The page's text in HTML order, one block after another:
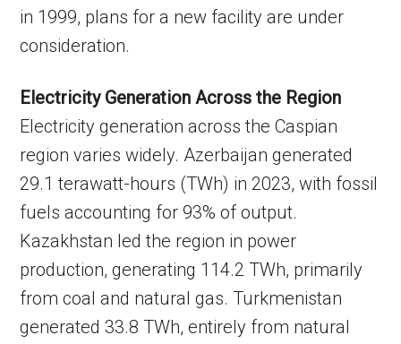
in 1999, plans for a new facility are under
consideration.
Electricity Generation Across the Region
Electricity generation across the Caspian
region varies widely. Azerbaijan generated
29.1 terawatt-hours (TWh) in 2023, with fossil
fuels accounting for 93% of output.
Kazakhstan led the region in power
production, generating 114.2 TWh, primarily
from coal and natural gas. Turkmenistan
generated 33.8 TWh, entirely from natural